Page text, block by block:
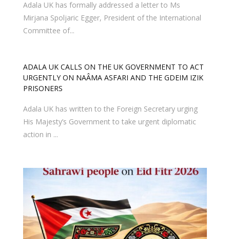
Adala UK has formally addressed a letter to Ms
Mirjana Spoljaric Egger, President of the International
Committee of...
ADALA UK CALLS ON THE UK GOVERNMENT TO ACT
URGENTLY ON NAÂMA ASFARI AND THE GDEIM IZIK
PRISONERS
Adala UK has written to the Foreign Secretary urging
His Majesty’s Government to take urgent diplomatic
action in ...